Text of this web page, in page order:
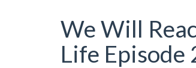
We Will
Life